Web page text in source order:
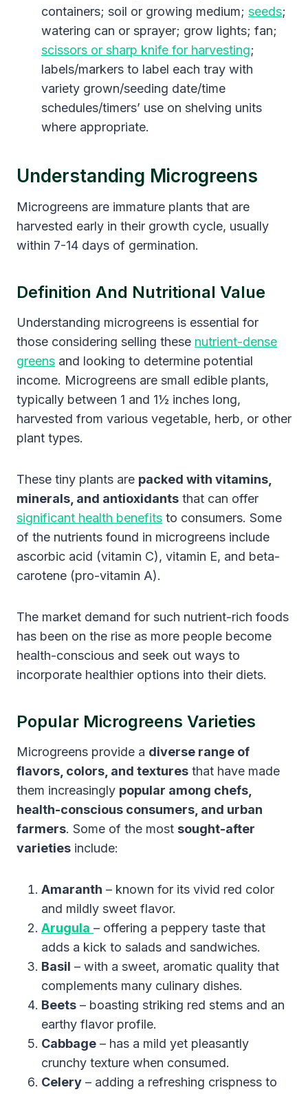
containers; soil or growing medium; seeds;
watering can or sprayer; grow lights; fan;
scissors or sharp knife for harvesting;
labels/markers to label each tray with
variety grown/seeding date/time
schedules/timers’ use on shelving units
where appropriate.
Understanding Microgreens
Microgreens are immature plants that are
harvested early in their growth cycle, usually
within 7-14 days of germination.
Definition And Nutritional Value
Understanding microgreens is essential for
those considering selling these nutrient-dense
greens and looking to determine potential
income. Microgreens are small edible plants,
typically between 1 and 1½ inches long,
harvested from various vegetable, herb, or other
plant types.
These tiny plants are packed with vitamins,
minerals, and antioxidants that can offer
significant health benefits to consumers. Some
of the nutrients found in microgreens include
ascorbic acid (vitamin C), vitamin E, and beta-
carotene (pro-vitamin A).
The market demand for such nutrient-rich foods
has been on the rise as more people become
health-conscious and seek out ways to
incorporate healthier options into their diets.
Popular Microgreens Varieties
Microgreens provide a diverse range of
flavors, colors, and textures that have made
them increasingly popular among chefs,
health-conscious consumers, and urban
farmers. Some of the most sought-after
varieties include:
Amaranth – known for its vivid red color
and mildly sweet flavor.
Arugula – offering a peppery taste that
adds a kick to salads and sandwiches.
Basil – with a sweet, aromatic quality that
complements many culinary dishes.
Beets – boasting striking red stems and an
earthy flavor profile.
Cabbage – has a mild yet pleasantly
crunchy texture when consumed.
Celery – adding a refreshing crispness to